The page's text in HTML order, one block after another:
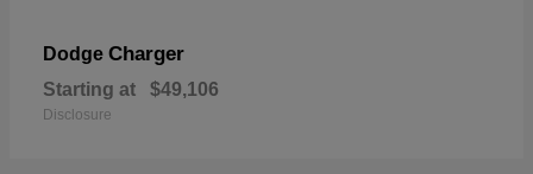
Dodge Charger
Starting at $49,106
Disclosure